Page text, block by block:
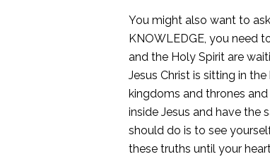
You might also want to
KNOWLEDGE, you need
and the Holy Spirit are
Jesus Christ is sitting in
kingdoms and thrones
inside Jesus and have the
should do is to see
these truths until your